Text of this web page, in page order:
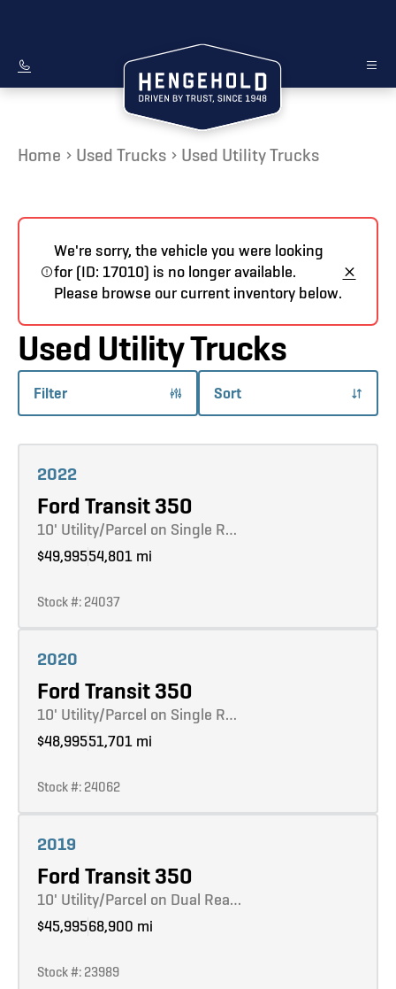
Home Used Trucks Used Utility Trucks
We're sorry, the vehicle you were looking
for (ID: 17010) is no longer available.
Please browse our current inventory below.
Used Utility Trucks
Filter Sort
2022
Ford Transit 350
10' Utility/Parcel on Single R…
$49,99554,801 mi
Stock #: 24037
2020
Ford Transit 350
10' Utility/Parcel on Single R…
$48,99551,701 mi
Stock #: 24062
2019
Ford Transit 350
10' Utility/Parcel on Dual Rea…
$45,99568,900 mi
Stock #: 23989